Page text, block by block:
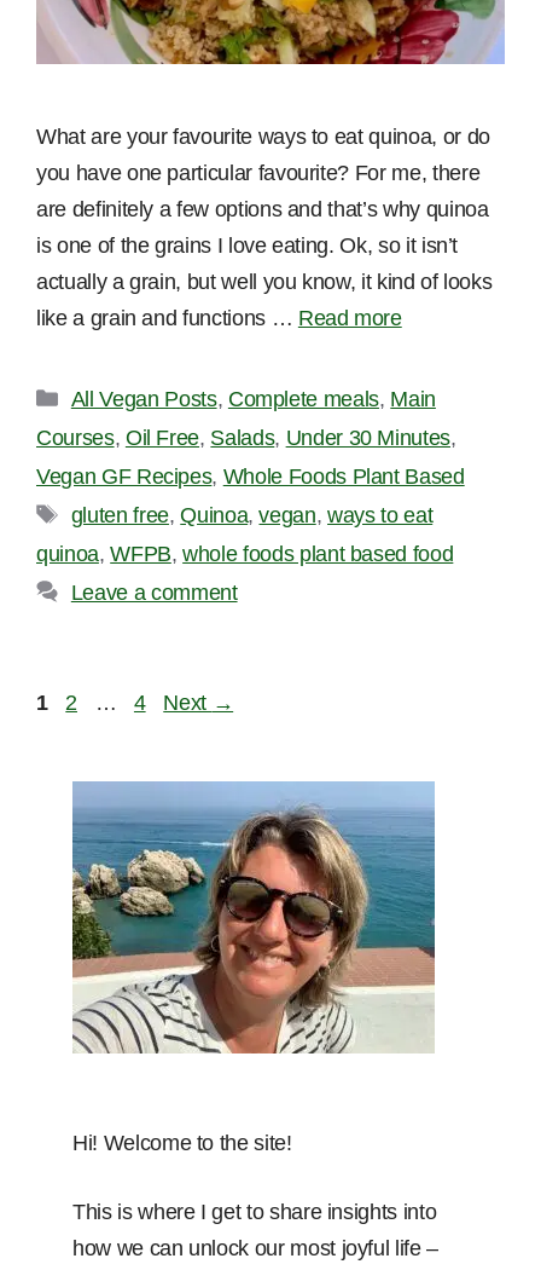
What are your favourite ways to eat quinoa, or do
you have one particular favourite? For me, there
are definitely a few options and that’s why quinoa
is one of the grains I love eating. Ok, so it isn’t
actually a grain, but well you know, it kind of looks
like a grain and functions … Read more
Categories
All Vegan Posts, Complete meals, Main
Courses, Oil Free, Salads, Under 30 Minutes,
Vegan GF Recipes, Whole Foods Plant Based
Tags
gluten free,Quinoa,vegan,ways to eat
quinoa,WFPB,whole foods plant based food
Leave a comment
Page
1 Page
2 … Page
4 Next →
Hi! Welcome to the site!
This is where I get to share insights into
how we can unlock our most joyful life –